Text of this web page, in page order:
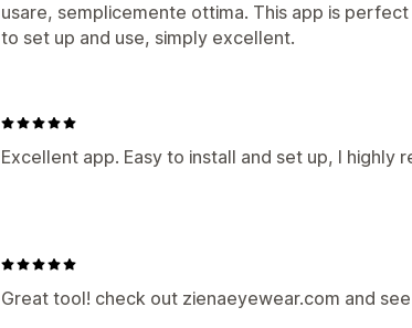
usare, semplicemente ottima. This app is
to set up and use, simply excellent.
Excellent app. Easy to install and set up, I highly
Great tool! check out zienaeyewear.com and